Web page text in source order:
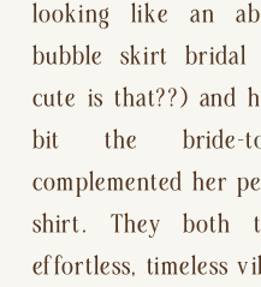
looking like an
bubble skirt bridal
cute is that??) and
bit the bride-
complemented her
shirt. They both
effortless, timeless